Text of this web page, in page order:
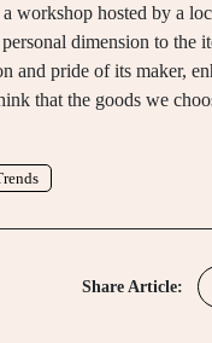
workshop hosted by a
dimension to the
and pride of its maker,
that the goods we
Share Article: